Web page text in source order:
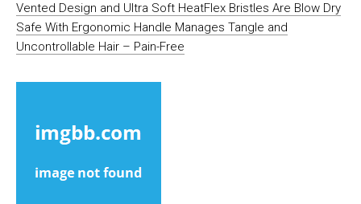
Vented Design and Ultra Soft HeatFlex Bristles Are Blow Dry
Safe With Ergonomic Handle Manages Tangle and
Uncontrollable Hair – Pain-Free